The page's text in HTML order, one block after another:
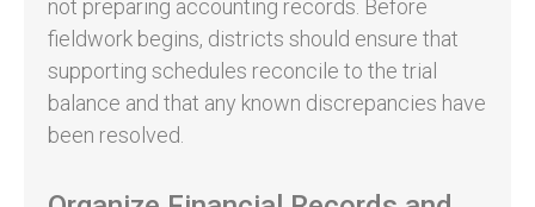
not preparing accounting records. Before
fieldwork begins, districts should ensure that
supporting schedules reconcile to the trial
balance and that any known discrepancies have
been resolved.